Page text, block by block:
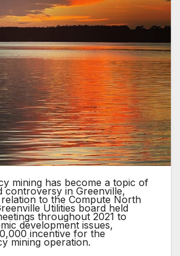
mining has become a topic of
controversy in Greenville,
to the Compute North
Utilities board held
throughout 2021 to
development issues,
incentive for the
mining operation.